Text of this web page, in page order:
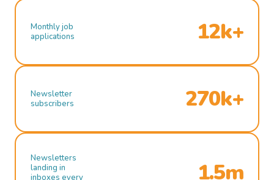
Monthly job
applications
12k+
Newsletter
subscribers
270k+
Newsletters
landing in
inboxes every
1.5m